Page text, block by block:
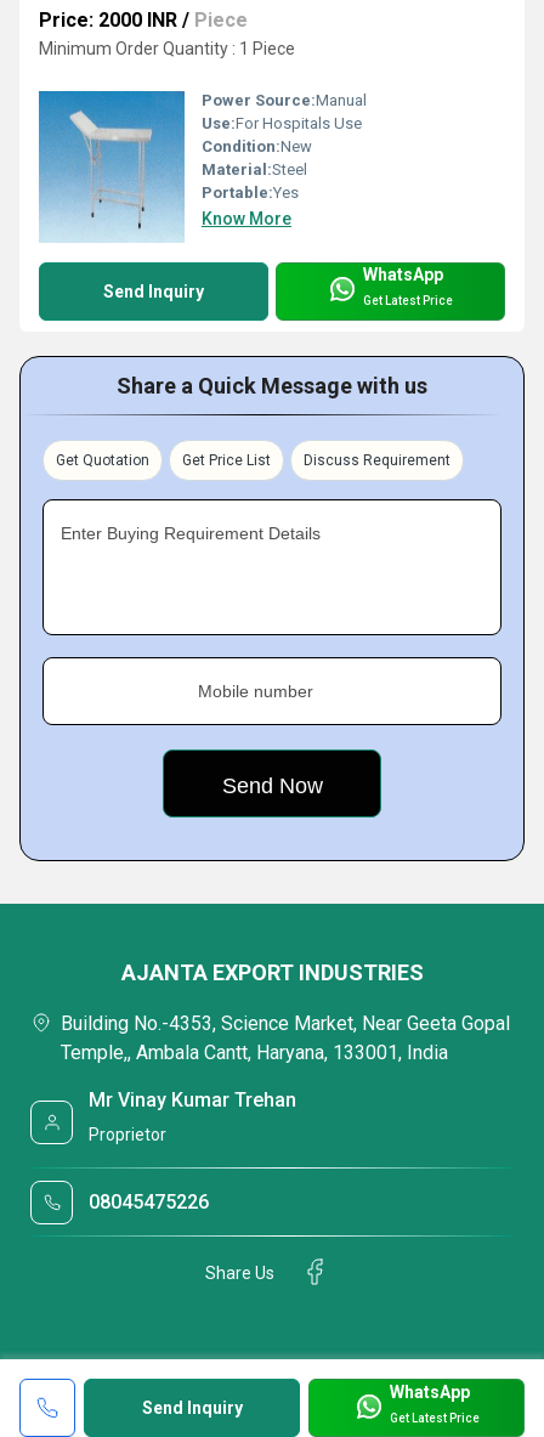
Price: 2000 INR / Piece
Minimum Order Quantity : 1 Piece
Power Source:Manual
Use:For Hospitals Use
Condition:New
Material:Steel
Portable:Yes
Know More
Send Inquiry
WhatsApp
Get Latest Price
Share a Quick Message with us
Get Quotation Get Price List Discuss Requirement
Enter Buying Requirement Details
Mobile number
Send Inquiry
WhatsApp
Get Latest Price
AJANTA EXPORT INDUSTRIES
Building No.-4353, Science Market, Near Geeta Gopal
Temple,, Ambala Cantt, Haryana, 133001, India
Mr Vinay Kumar Trehan
Proprietor
08045475226
Share Us